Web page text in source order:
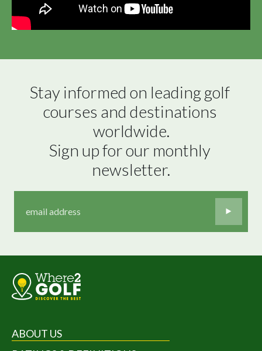
Stay informed on leading golf
courses and destinations
worldwide.
Sign up for our monthly
newsletter.
ABOUT US